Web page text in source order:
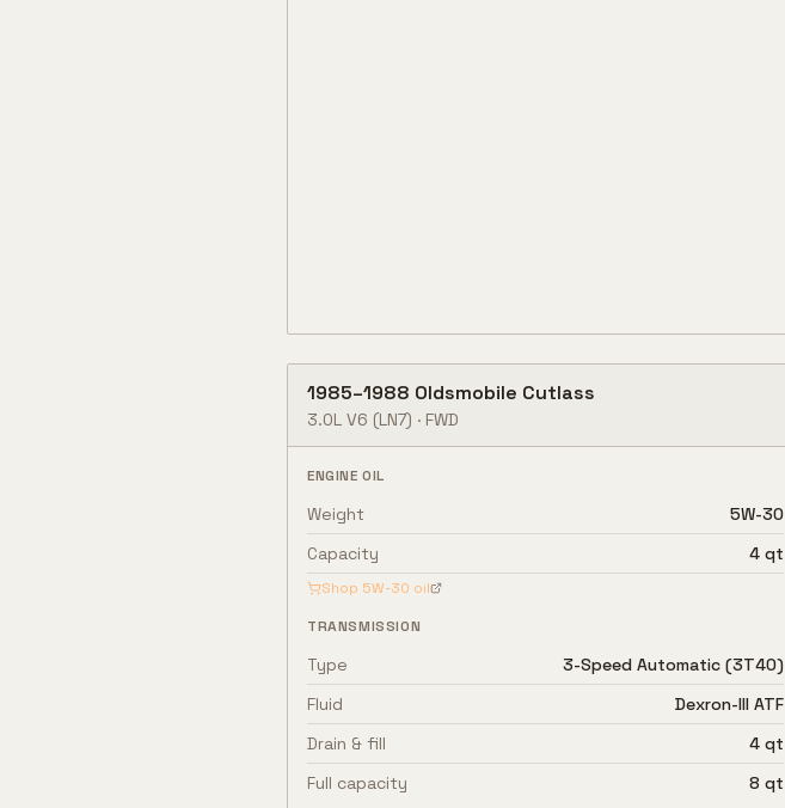
1985–1988 Oldsmobile Cutlass
3.0L V6 (LN7) · FWD
ENGINE OIL
Weight
5W-30
Capacity
4 qt
Shop 5W-30 oil
TRANSMISSION
Type
3-Speed Automatic (3T40)
Fluid
Dexron-III ATF
Drain & fill
4 qt
Full capacity
8 qt